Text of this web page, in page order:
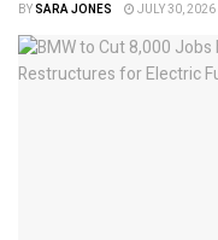
BYSARA JONES JULY 30, 2026